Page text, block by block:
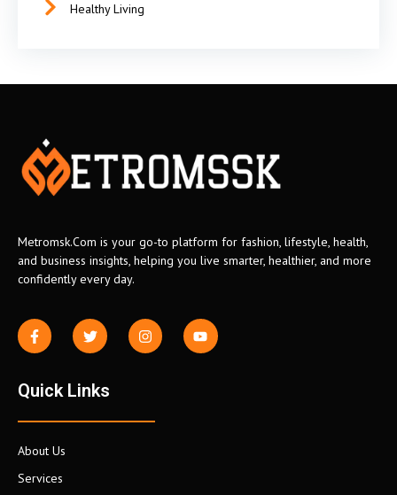
Healthy Living
Metromsk.Com is your go-to platform for fashion, lifestyle, health,
and business insights, helping you live smarter, healthier, and more
confidently every day.
Quick Links
About Us
Services